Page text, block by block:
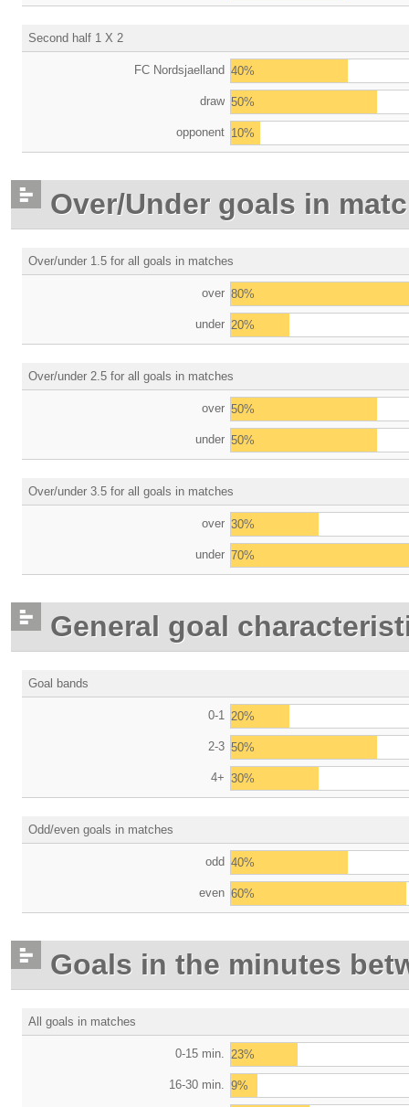
Second half 1 X 2
FC Nordsjaelland 40%
draw 50%
opponent 10%
Over/Under goals in
Over/under 1.5 for all goals in matches
over 80%
under 20%
Over/under 2.5 for all goals in matches
over 50%
under 50%
Over/under 3.5 for all goals in matches
over 30%
under 70%
General goal
Goal bands
0-1 20%
2-3 50%
4+ 30%
Odd/even goals in matches
odd 40%
even 60%
Goals in the minutes
All goals in matches
0-15 min. 23%
16-30 min. 9%